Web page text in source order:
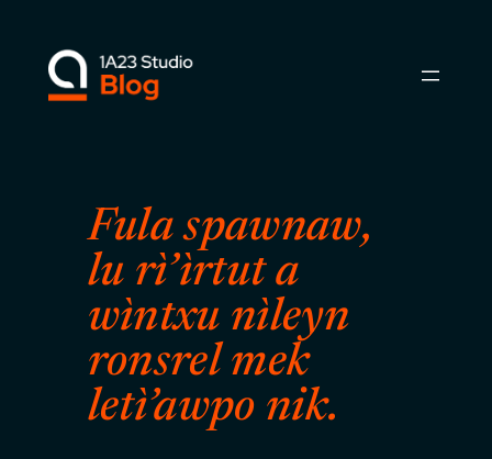
content
Fula spawnaw,
lu rì’ìrtut a
wìntxu nìleyn
ronsrel mek
letì’awpo nik.